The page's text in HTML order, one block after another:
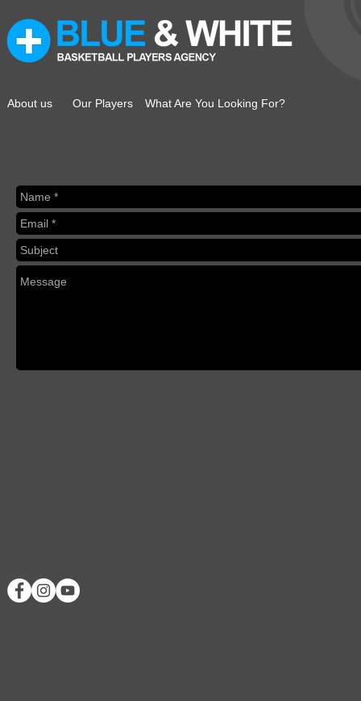
About us Our Players What Are You Looking For?